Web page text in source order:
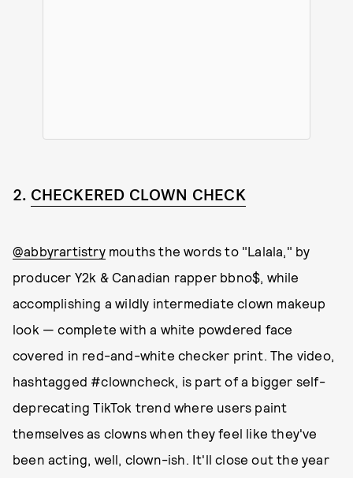
2. CHECKERED CLOWN CHECK
@abbyrartistrymouths the words to "Lalala," by
producer Y2k & Canadian rapper bbno$, while
accomplishing a wildly intermediate clown makeup
look — complete with a white powdered face
covered in red-and-white checker print. The video,
hashtagged #clowncheck, is part of a bigger self-
deprecating TikTok trend where users paint
themselves as clowns when they feel like they've
been acting, well, clown-ish. It'll close out the year